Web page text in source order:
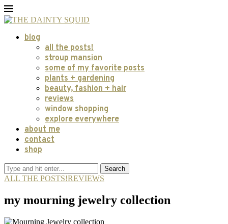
blog
all the posts!
stroup mansion
some of my favorite posts
plants + gardening
beauty, fashion + hair
reviews
window shopping
explore everywhere
about me
contact
shop
Search
ALL THE POSTS!REVIEWS
my mourning jewelry collection